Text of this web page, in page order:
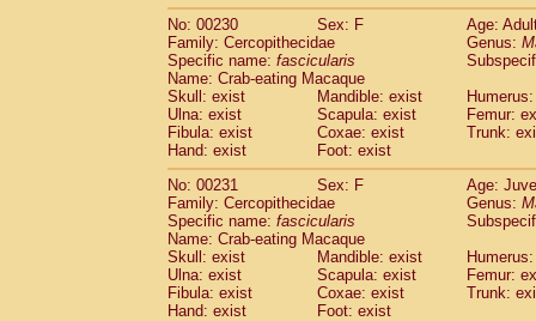
No: 00230
Sex: F
Age:
Family: Cercopithecidae
Genus:
Specific name: fascicularis
Name: Crab-eating Macaque
Skull: exist
Mandible: exist
Ulna: exist
Scapula: exist
Femur:
Fibula: exist
Coxae: exist
Trunk:
Hand: exist
Foot: exist
No: 00231
Sex: F
Age:
Family: Cercopithecidae
Genus:
Specific name: fascicularis
Name: Crab-eating Macaque
Skull: exist
Mandible: exist
Ulna: exist
Scapula: exist
Femur:
Fibula: exist
Coxae: exist
Trunk:
Hand: exist
Foot: exist